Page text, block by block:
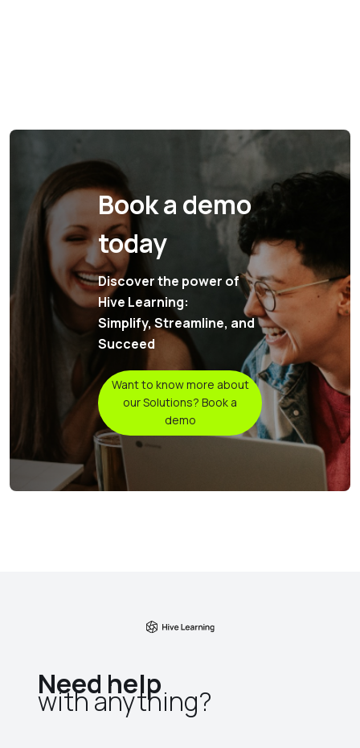
Book a demo
today
Discover the power of
Hive Learning:
Simplify, Streamline, and
Succeed
Want to know more about
our Solutions? Book a
demo
Need help
with anything?​